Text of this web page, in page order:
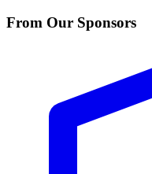
From Our Sponsors